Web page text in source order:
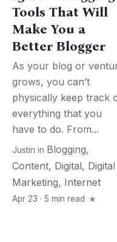
Tools That Will
Make You a
Better Blogger
As your blog or
grows, you can’t
physically keep track
everything that you
have to do. From...
Justin in Blogging,
Content, Digital, Digital
Marketing, Internet
Apr 23 · 5 min read